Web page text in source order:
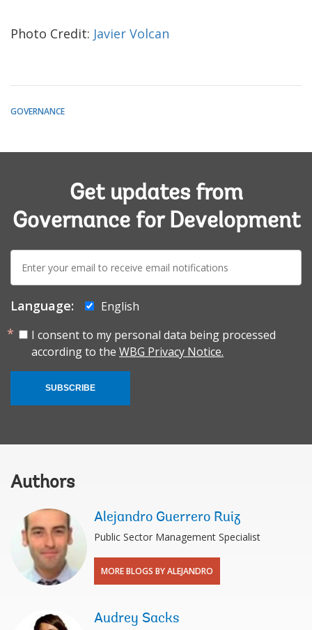
Photo Credit: Javier Volcan
GOVERNANCE
Get updates from
Governance for Development
E-
mail:
Language:
English
I consent to my personal data being processed
according to the WBG Privacy Notice.
SUBSCRIBE
Authors
Alejandro Guerrero Ruiz
Public Sector Management Specialist
MORE BLOGS BY ALEJANDRO
Audrey Sacks